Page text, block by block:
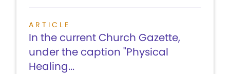
ARTICLE
In the current Church Gazette,
under the caption "Physical
Healing...